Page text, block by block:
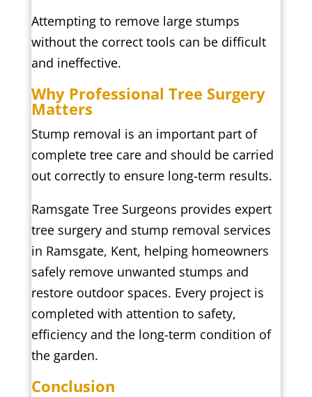
Attempting to remove large stumps
without the correct tools can be difficult
and ineffective.
Why Professional Tree Surgery
Matters
Stump removal is an important part of
complete tree care and should be carried
out correctly to ensure long-term results.
Ramsgate Tree Surgeons provides expert
tree surgery and stump removal services
in Ramsgate, Kent, helping homeowners
safely remove unwanted stumps and
restore outdoor spaces. Every project is
completed with attention to safety,
efficiency and the long-term condition of
the garden.
Conclusion